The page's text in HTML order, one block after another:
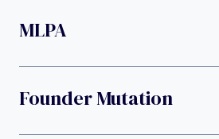
MLPA
Founder Mutation